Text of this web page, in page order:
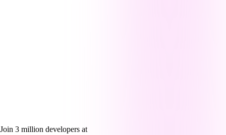
Join 3 million developers at